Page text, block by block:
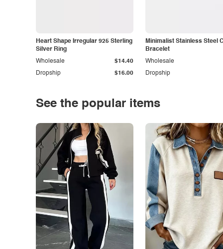
Heart Shape Irregular 925 Sterling
Silver Ring
Dropship $16.00
Wholesale $14.40
Minimalist Stainless Steel
Bracelet
Dropship
Wholesale
See the popular items